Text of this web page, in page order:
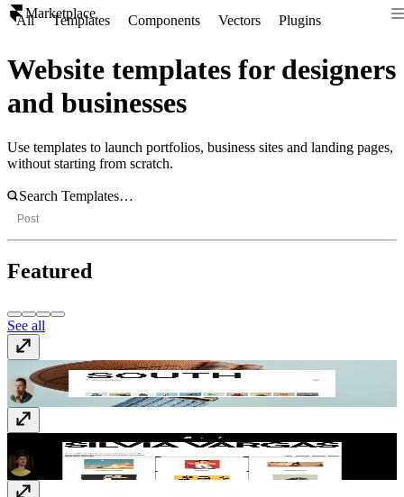
Marketplace
All Templates Components Vectors Plugins
Website templates for designers
and businesses
Use templates to launch portfolios, business sites and landing pages,
without starting from scratch.
Post
Featured
See all
South$59
$59